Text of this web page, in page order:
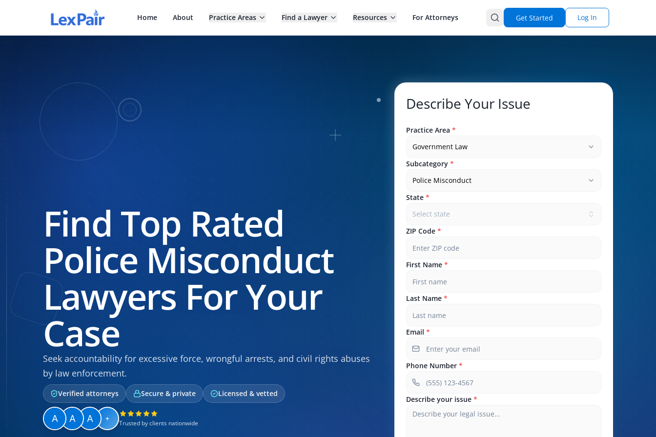
Home About Practice Areas Find a Lawyer Resources For Attorneys Get Started Log In
Find Top Rated
Police Misconduct
Lawyers For Your
Case
Seek accountability for excessive force, wrongful arrests, and civil rights abuses
by law enforcement.
Verified attorneys Secure & private Licensed & vetted
+
Trusted by clients nationwide
Describe Your Issue
Practice Area *
Government Law
Subcategory *
Police Misconduct
State *
Select state
ZIP Code *
First Name *
Last Name *
Email *
Phone Number *
Describe your issue *